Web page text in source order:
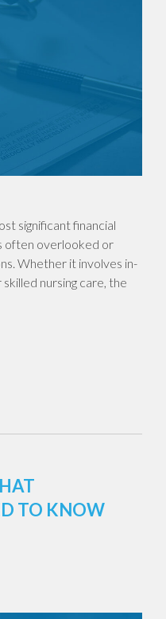
significant financial
often overlooked or
Whether it involves in-
nursing care, the
TO KNOW